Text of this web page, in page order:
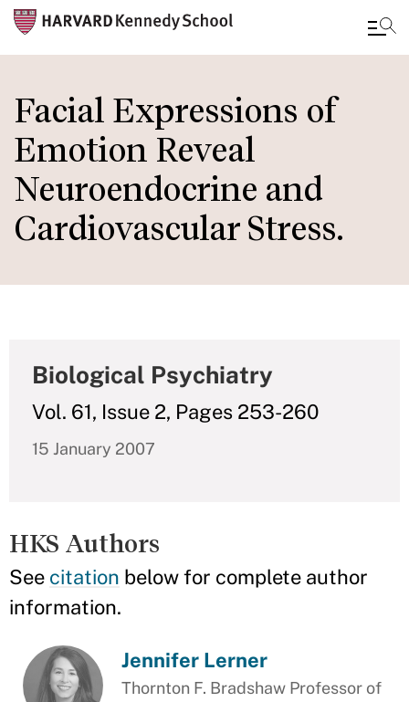
to
main
content
Facial Expressions of
Emotion Reveal
Neuroendocrine and
Cardiovascular Stress.
Biological Psychiatry
Vol. 61, Issue 2, Pages 253-260
15 January 2007
HKS Authors
See citation below for complete author
information.
Jennifer Lerner
Thornton F. Bradshaw Professor of